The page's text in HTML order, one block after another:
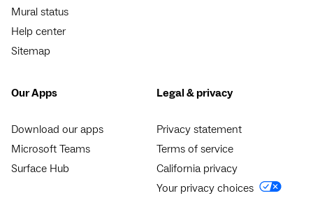
Mural status
Help center
Sitemap
Our Apps
Download our apps
Microsoft Teams
Surface Hub
Legal & privacy
Privacy statement
Terms of service
California privacy
Your privacy choices